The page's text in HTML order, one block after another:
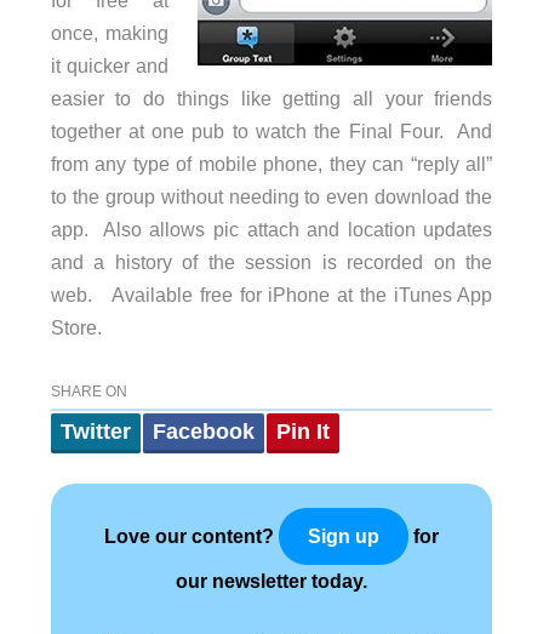
once, making
it quicker and
easier to do things like getting all your friends
together at one pub to watch the Final Four. And
from any type of mobile phone, they can “reply all”
to the group without needing to even download the
app. Also allows pic attach and location updates
and a history of the session is recorded on the
web. Available free for iPhone at the iTunes App
Store.
SHARE ON
Twitter Facebook Pin It
Love our content? Sign up for
our newsletter today.